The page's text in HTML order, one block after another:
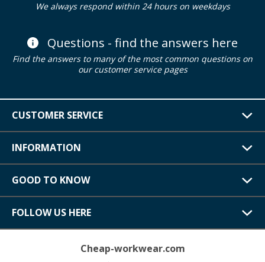
We always respond within 24 hours on weekdays
Questions - find the answers here
Find the answers to many of the most common questions on
our customer service pages
CUSTOMER SERVICE
INFORMATION
GOOD TO KNOW
FOLLOW US HERE
Cheap-workwear.com